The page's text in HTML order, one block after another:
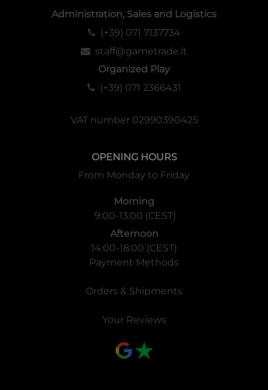
Administration, Sales and Logistics
(+39) 071 7137734
staff@gametrade.it
Organized Play
(+39) 071 2366431
VAT number 02990390425
OPENING HOURS
From Monday to Friday
Morning
9:00-13:00 (CEST)
Afternoon
14:00-18:00 (CEST)
Payment Methods
Orders & Shipments
Your Reviews